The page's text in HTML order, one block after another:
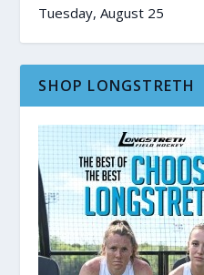
Tuesday, August 25
SHOP LONGSTRETH